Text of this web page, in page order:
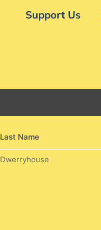
Support Us
Last Name
Dwerryhouse